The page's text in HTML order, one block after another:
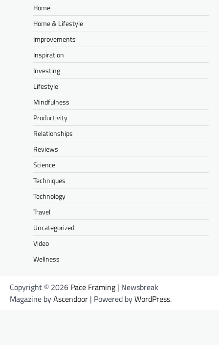
Home
Home & Lifestyle
Improvements
Inspiration
Investing
Lifestyle
Mindfulness
Productivity
Relationships
Reviews
Science
Techniques
Technology
Travel
Uncategorized
Video
Wellness
Copyright © 2026 Pace Framing | Newsbreak
Magazine byAscendoor | Powered byWordPress.